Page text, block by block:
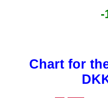
-
Chart for